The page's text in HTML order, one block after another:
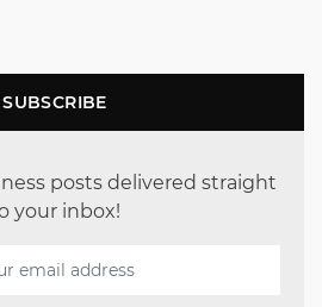
SUBSCRIBE
posts delivered straight
your inbox!